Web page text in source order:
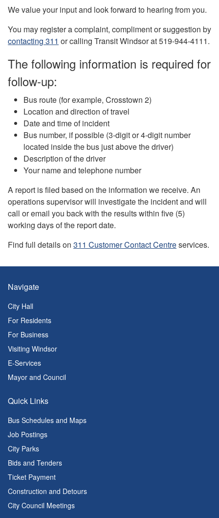
We value your input and look forward to hearing from you.
You may register a complaint, compliment or suggestion by
contacting 311 or calling Transit Windsor at 519-944-4111.
The following information is required for
follow-up:
Bus route (for example, Crosstown 2)
Location and direction of travel
Date and time of incident
Bus number, if possible (3-digit or 4-digit number
located inside the bus just above the driver)
Description of the driver
Your name and telephone number
A report is filed based on the information we receive. An
operations supervisor will investigate the incident and will
call or email you back with the results within five (5)
working days of the report date.
Find full details on 311 Customer Contact Centreservices.
Navigate
City Hall
For Residents
For Business
Visiting Windsor
E-Services
Mayor and Council
Quick Links
Bus Schedules and Maps
Job Postings
City Parks
Bids and Tenders
Ticket Payment
Construction and Detours
City Council Meetings